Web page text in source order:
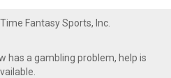
Fantasy Sports, Inc.
has a gambling problem, help is